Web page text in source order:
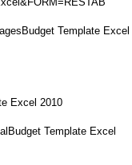
Template Excel
Excel 2010
Template Excel